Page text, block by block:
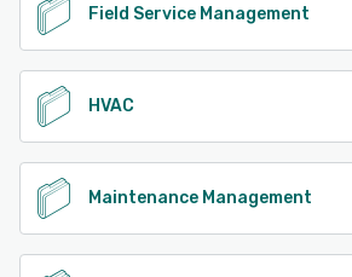
Field Service Management
HVAC
Maintenance Management